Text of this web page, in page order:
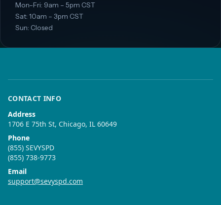
Mon–Fri: 9am – 5pm CST
Sat: 10am – 3pm CST
Sun: Closed
CONTACT INFO
Address
1706 E 75th St, Chicago, IL 60649
Phone
(855) SEVYSPD
(855) 738-9773
Email
support@sevyspd.com